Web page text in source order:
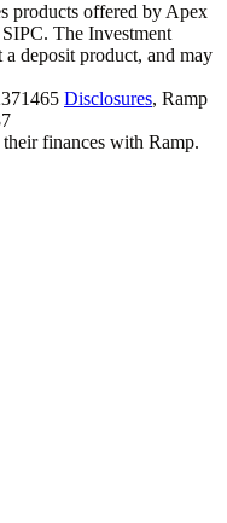
products offered by Apex
The Investment
deposit product, and may
Disclosures, Ramp
finances with Ramp.